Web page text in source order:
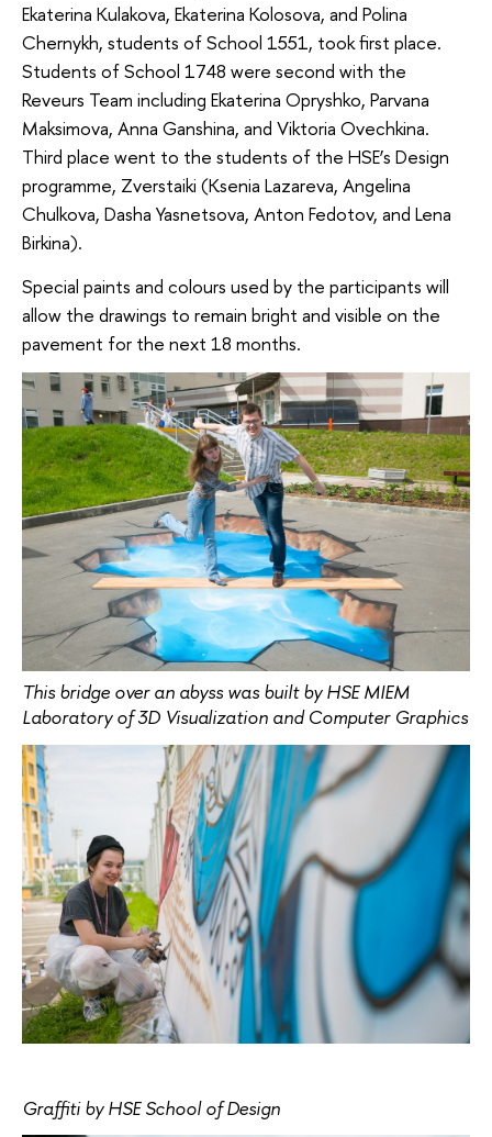
Ekaterina Kulakova, Ekaterina Kolosova, and Polina
Chernykh, students of School 1551, took first place.
Students of School 1748 were second with the
Reveurs Team including Ekaterina Opryshko, Parvana
Maksimova, Anna Ganshina, and Viktoria Ovechkina.
Third place went to the students of the HSE’s Design
programme, Zverstaiki (Ksenia Lazareva, Angelina
Chulkova, Dasha Yasnetsova, Anton Fedotov, and Lena
Birkina).
Special paints and colours used by the participants will
allow the drawings to remain bright and visible on the
pavement for the next 18 months.
This bridge over an abyss was built by HSE MIEM
Laboratory of 3D Visualization and Computer Graphics
Graffiti by HSE School of Design